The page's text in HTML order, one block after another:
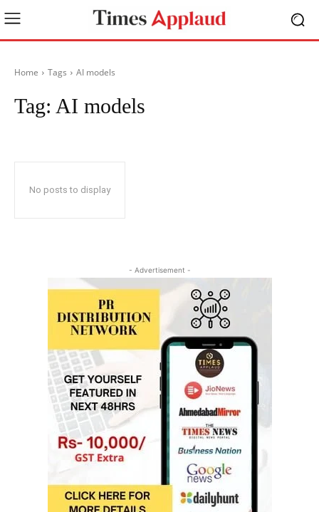
Home Tags AI models
Tag: AI models
No posts to display
- Advertisement -